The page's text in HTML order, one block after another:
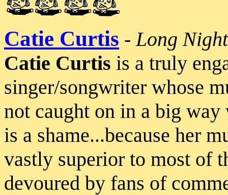
Catie Curtis -Long
Catie Curtis is a truly
singer/songwriter whose
not caught on in a big
is a shame...because her
vastly superior to most of
devoured by fans of